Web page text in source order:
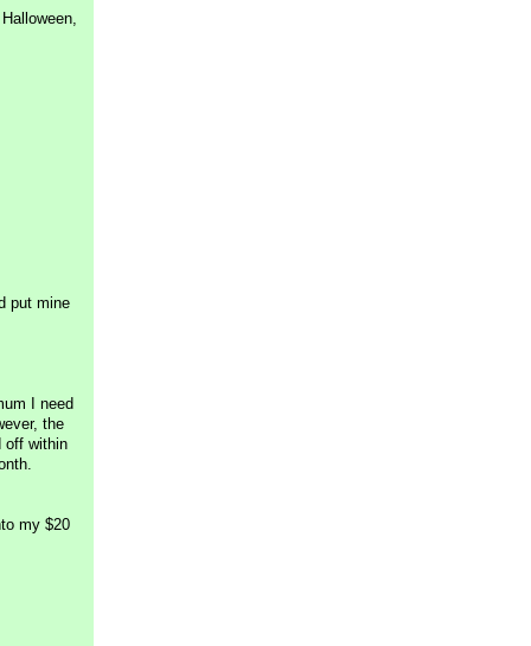
put mine
I need
the
off within
my $20